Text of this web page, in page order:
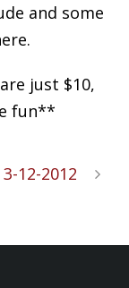
and some
just $10,
fun**
3-12-2012